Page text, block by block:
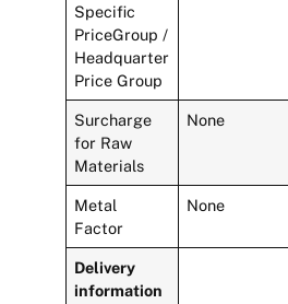
Specific
PriceGroup /
Headquarter
Price Group
Surcharge
for Raw
Materials
None
Metal
Factor
None
Delivery
information